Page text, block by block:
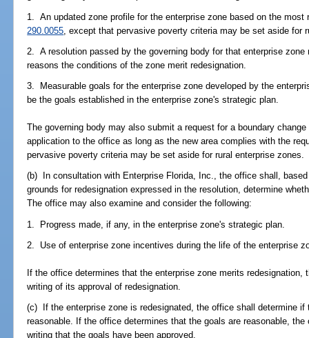
1. An updated zone profile for the enterprise zone based on the
290.0055 , except that pervasive poverty criteria may be set aside for
2. A resolution passed by the governing body for that enterprise
reasons the conditions of the zone merit redesignation.
3. Measurable goals for the enterprise zone developed by the
be the goals established in the enterprise zone's strategic plan.
The governing body may also submit a request for a boundary
application to the office as long as the new area complies with the
pervasive poverty criteria may be set aside for rural enterprise zones.
(b) In consultation with Enterprise Florida, Inc., the office shall,
grounds for redesignation expressed in the resolution, determine
The office may also examine and consider the following:
1. Progress made, if any, in the enterprise zone's strategic plan.
2. Use of enterprise zone incentives during the life of the enterprise
If the office determines that the enterprise zone merits
writing of its approval of redesignation.
(c) If the enterprise zone is redesignated, the office shall determine if
reasonable. If the office determines that the goals are reasonable,
writing that the goals have been approved.